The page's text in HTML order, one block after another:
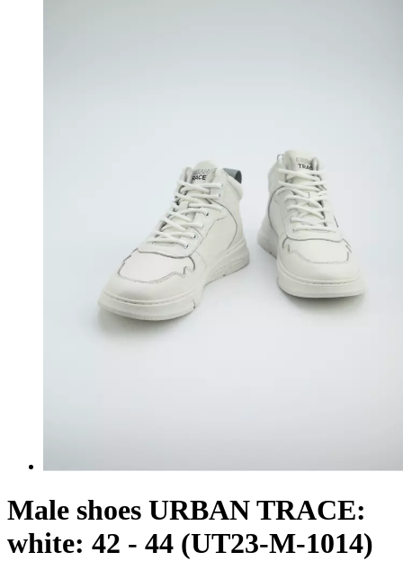
Male shoes URBAN TRACE:
white: 42 - 44 (UT23-M-1014)